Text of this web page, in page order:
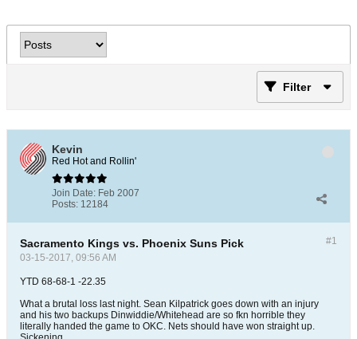
Filter
Kevin
Red Hot and Rollin'
Join Date: Feb 2007
Posts: 12184
#1
Sacramento Kings vs. Phoenix Suns Pick
03-15-2017, 09:56 AM
YTD 68-68-1 -22.35
What a brutal loss last night. Sean Kilpatrick goes down with an injury
and his two backups Dinwiddie/Whitehead are so fkn horrible they
literally handed the game to OKC. Nets should have won straight up.